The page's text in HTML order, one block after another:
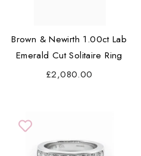
Brown & Newirth 1.00ct Lab
Emerald Cut Solitaire Ring
£2,080.00